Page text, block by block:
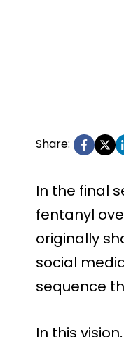
Share:
In the final
fentanyl
originally
social
sequence
In this